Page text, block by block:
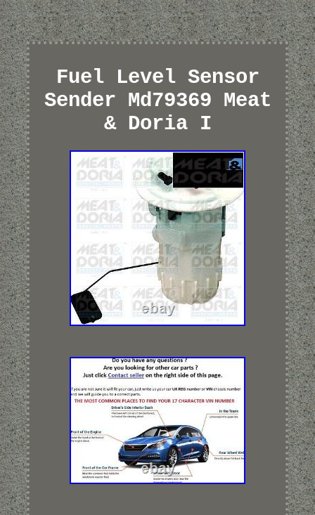
Fuel Level Sensor
Sender Md79369 Meat
& Doria I